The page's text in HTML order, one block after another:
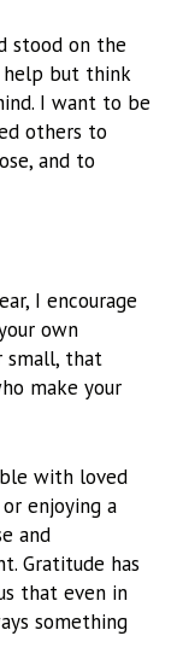
stood on the
help but think
I want to be
others to
and to
I encourage
own
small, that
make your
with loved
enjoying a
and
Gratitude has
that even in
something